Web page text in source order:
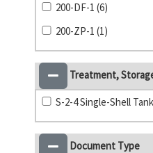
200-DF-1 (6)
200-ZP-1 (1)
Treatment,
S-2-4 Single-Shell
Document Type